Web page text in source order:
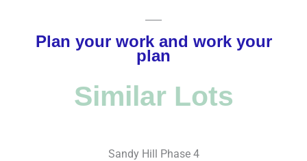
Plan your work and work your
plan
Similar Lots
Sandy Hill Phase 4